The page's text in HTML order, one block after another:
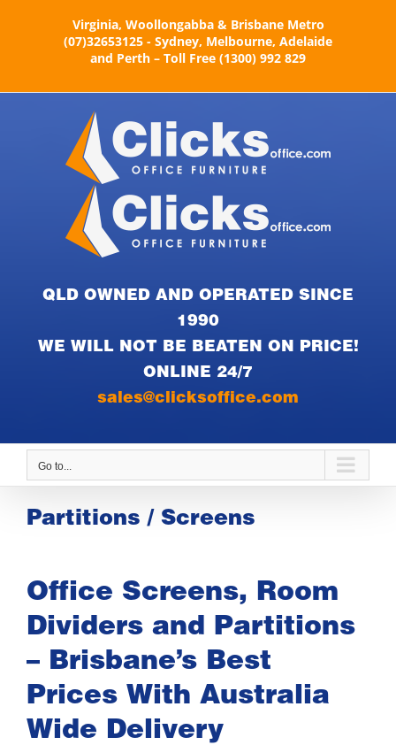
Virginia, Woollongabba & Brisbane Metro
(07)32653125 - Sydney, Melbourne, Adelaide
and Perth – Toll Free (1300) 992 829
QLD OWNED AND OPERATED SINCE
1990
WE WILL NOT BE BEATEN ON PRICE!
ONLINE 24/7
sales@clicksoffice.com
Go to...
Partitions / Screens
Office Screens, Room
Dividers and Partitions
– Brisbane’s Best
Prices With Australia
Wide Delivery